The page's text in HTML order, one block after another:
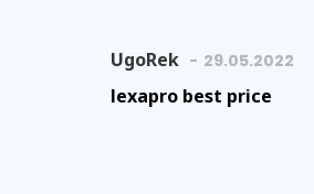
UgoRek 29.05.2022
lexapro best price